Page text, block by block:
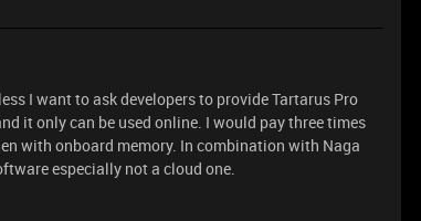
I want to ask developers to provide Tartarus Pro
it only can be used online. I would pay three times
with onboard memory. In combination with Naga
especially not a cloud one.